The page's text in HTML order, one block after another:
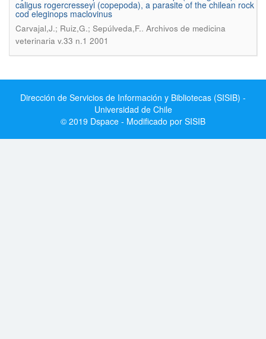
caligus rogercresseyi (copepoda), a parasite of the chilean rock
cod eleginops maclovinus
Carvajal,J.; Ruiz,G.; Sepúlveda,F.. Archivos de medicina
veterinaria v.33 n.1 2001
Dirección de Servicios de Información y Bibliotecas (SISIB) -
Universidad de Chile
© 2019 Dspace - Modificado por SISIB